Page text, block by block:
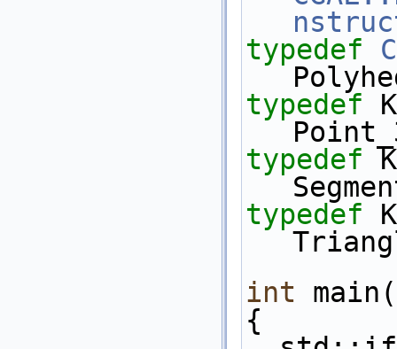
typedef
typedef
typedef
typedef
int main(
{